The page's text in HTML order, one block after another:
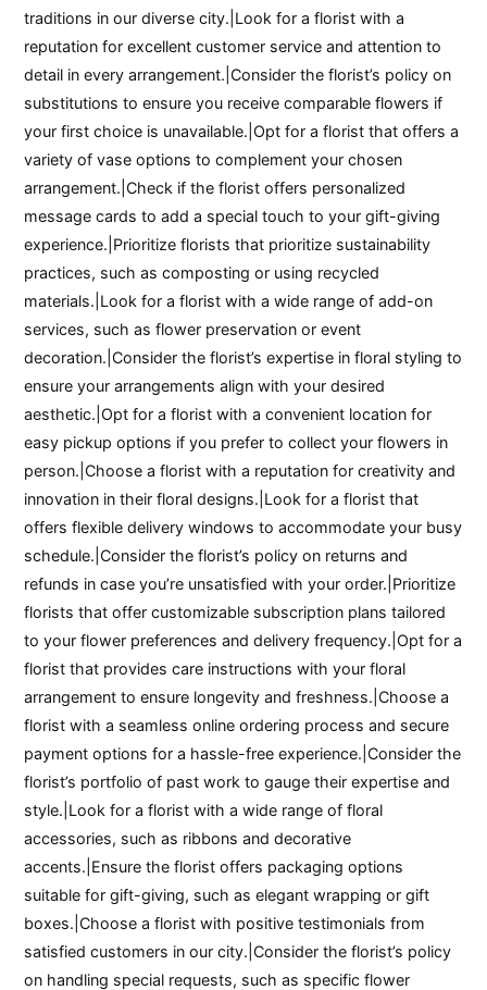
traditions in our diverse city.|Look for a florist with a
reputation for excellent customer service and attention to
detail in every arrangement.|Consider the florist’s policy on
substitutions to ensure you receive comparable flowers if
your first choice is unavailable.|Opt for a florist that offers a
variety of vase options to complement your chosen
arrangement.|Check if the florist offers personalized
message cards to add a special touch to your gift-giving
experience.|Prioritize florists that prioritize sustainability
practices, such as composting or using recycled
materials.|Look for a florist with a wide range of add-on
services, such as flower preservation or event
decoration.|Consider the florist’s expertise in floral styling to
ensure your arrangements align with your desired
aesthetic.|Opt for a florist with a convenient location for
easy pickup options if you prefer to collect your flowers in
person.|Choose a florist with a reputation for creativity and
innovation in their floral designs.|Look for a florist that
offers flexible delivery windows to accommodate your busy
schedule.|Consider the florist’s policy on returns and
refunds in case you’re unsatisfied with your order.|Prioritize
florists that offer customizable subscription plans tailored
to your flower preferences and delivery frequency.|Opt for a
florist that provides care instructions with your floral
arrangement to ensure longevity and freshness.|Choose a
florist with a seamless online ordering process and secure
payment options for a hassle-free experience.|Consider the
florist’s portfolio of past work to gauge their expertise and
style.|Look for a florist with a wide range of floral
accessories, such as ribbons and decorative
accents.|Ensure the florist offers packaging options
suitable for gift-giving, such as elegant wrapping or gift
boxes.|Choose a florist with positive testimonials from
satisfied customers in our city.|Consider the florist’s policy
on handling special requests, such as specific flower